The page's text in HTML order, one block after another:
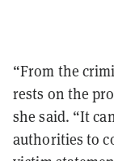
“From the
rests on the
she said. “It
authorities to